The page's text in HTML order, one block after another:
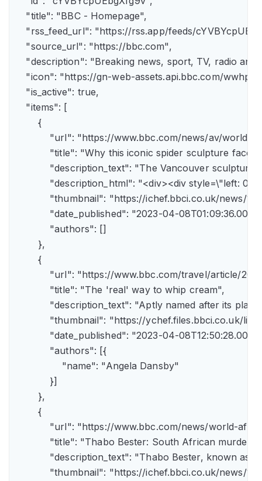
    "title": "BBC - Homepage",
"rss_feed_url": "https://rss.app/feeds/
    "source_url": "https://bbc.com",
"description": "Breaking news, sport, TV, radio
"icon": "https://gn-web-assets.api.bbc.com/
    "is_active": true,
    "items": [
        {
"url": "https://www.bbc.com/news/av/
"title": "Why this iconic spider sculpture
"description_text": "The Vancouver
"description_html": "<div><div
"thumbnail": "https://ichef.bbci.co.uk/
"date_published": "2023-04-
            "authors": []
        },
        {
"url": "https://www.bbc.com/travel/
            "title": "The 'real' way to whip cream",
"description_text": "Aptly named after its
"thumbnail": "https://ychef.files.bbci.co.uk/
"date_published": "2023-04-
            "authors": [{
                "name": "Angela Dansby"
            }]
        },
        {
"url": "https://www.bbc.com/news/world-
"title": "Thabo Bester: South African
"description_text": "Thabo Bester, known
"thumbnail": "https://ichef.bbci.co.uk/